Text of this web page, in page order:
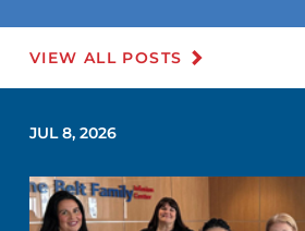
VIEW ALL POSTS
JUL 8, 2026